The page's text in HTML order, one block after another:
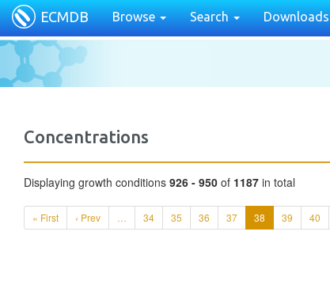
ECMDB Browse Search Downloads
Concentrations
Displaying growth conditions 926 - 950 of 1187 in total
« First ‹ Prev … 34 35 36 37 38 39 40